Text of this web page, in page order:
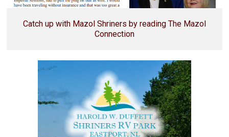
Catch up with Mazol Shriners by reading The Mazol
Connection